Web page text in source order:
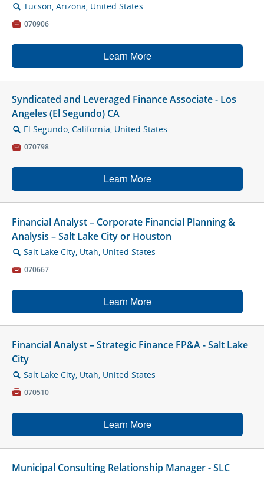
🔍 Tucson, Arizona, United States
 070906
Learn More
Syndicated and Leveraged Finance Associate - Los
Angeles (El Segundo) CA
🔍 El Segundo, California, United States
 070798
Learn More
Financial Analyst – Corporate Financial Planning &
Analysis – Salt Lake City or Houston
🔍 Salt Lake City, Utah, United States
 070667
Learn More
Financial Analyst – Strategic Finance FP&A - Salt Lake
City
🔍 Salt Lake City, Utah, United States
 070510
Learn More
Municipal Consulting Relationship Manager - SLC